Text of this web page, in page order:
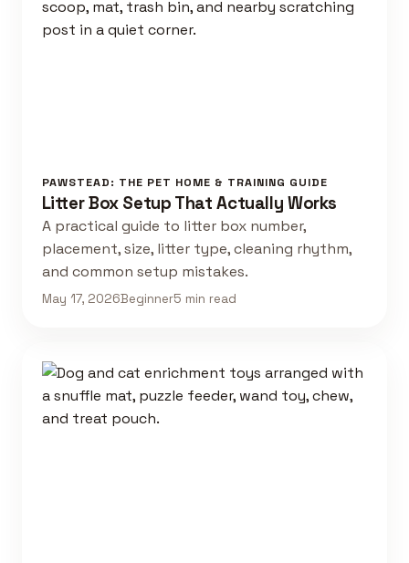
PAWSTEAD: THE PET HOME & TRAINING GUIDE
Litter Box Setup That Actually Works
A practical guide to litter box number,
placement, size, litter type, cleaning rhythm,
and common setup mistakes.
May 17, 2026Beginner5 min read